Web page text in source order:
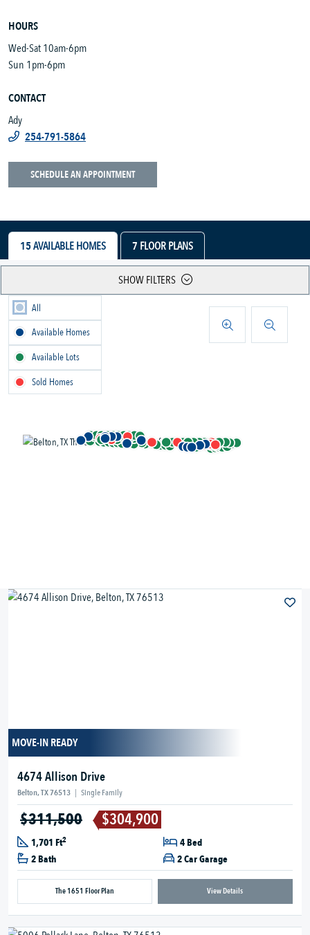
HOURS
Wed-Sat 10am-6pm
Sun 1pm-6pm
CONTACT
Ady
254-791-5864
SCHEDULE AN APPOINTMENT
15AVAILABLE HOMES 7 FLOOR PLANS
SHOW FILTERS
MOVE-IN READY
4674 Allison Drive
Belton, TX 76513 | Single Family
$311,500 $304,900
1,701 Ft2
4 Bed
2 Bath
2 Car Garage
The 1651 Floor Plan View Details
All
Available Homes
Available Lots
Sold Homes